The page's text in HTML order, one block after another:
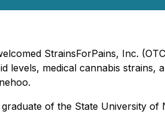
StrainsForPains, Inc.
levels, medical cannabis
of the State University